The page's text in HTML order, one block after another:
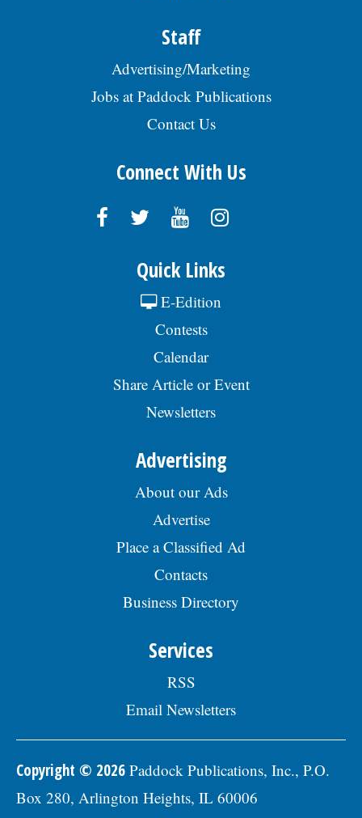
Staff
Advertising/Marketing
Jobs at Paddock Publications
Contact Us
Connect With Us
Quick Links
E-Edition
Contests
Calendar
Share Article or Event
Newsletters
Advertising
About our Ads
Advertise
Place a Classified Ad
Contacts
Business Directory
Services
RSS
Email Newsletters
Copyright © 2026 Paddock Publications, Inc., P.O.
Box 280, Arlington Heights, IL 60006